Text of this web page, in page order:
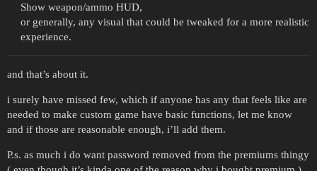
Show weapon/ammo HUD,
or generally, any visual that could be tweaked for a more realistic
experience.
and that’s about it.
i surely have missed few, which if anyone has any that feels like are
needed to make custom game have basic functions, let me know
and if those are reasonable enough, i’ll add them.
P.s. as much i do want password removed from the premiums thingy